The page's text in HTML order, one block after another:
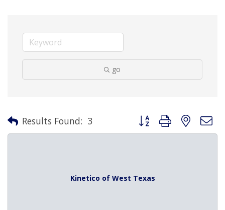
go
Results Found: 3 Button group with nested
Kinetico of West Texas